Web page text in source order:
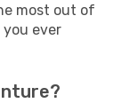
most out of
ever